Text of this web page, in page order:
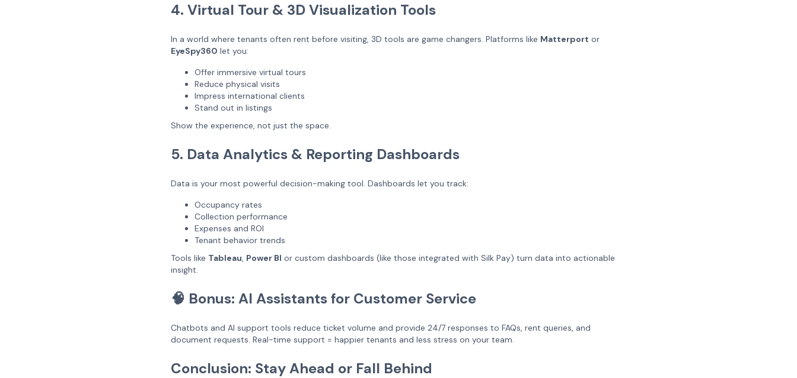
4. Virtual Tour & 3D Visualization Tools
In a world where tenants often rent before visiting, 3D tools are game changers. Platforms like Matterport or
EyeSpy360 let you:
Offer immersive virtual tours
Reduce physical visits
Impress international clients
Stand out in listings
Show the experience, not just the space.
5. Data Analytics & Reporting Dashboards
Data is your most powerful decision-making tool. Dashboards let you track:
Occupancy rates
Collection performance
Expenses and ROI
Tenant behavior trends
Tools like Tableau, Power BI or custom dashboards (like those integrated with Silk Pay) turn data into actionable
insight.
🧠 Bonus: AI Assistants for Customer Service
Chatbots and AI support tools reduce ticket volume and provide 24/7 responses to FAQs, rent queries, and
document requests. Real-time support = happier tenants and less stress on your team.
Conclusion: Stay Ahead or Fall Behind